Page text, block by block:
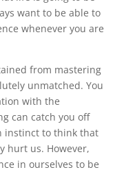
want to be able to
whenever you are
from mastering
unmatched. You
with the
can catch you off
instinct to think that
hurt us. However,
in ourselves to be